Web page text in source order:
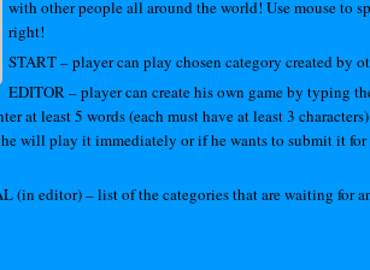
with other people all around the world! Use mouse to
right!
START – player can play chosen category created by
EDITOR – player can create his own game by typing
at least 5 words (each must have at least 3
will play it immediately or if he wants to submit it
(in editor) – list of the categories that are waiting for